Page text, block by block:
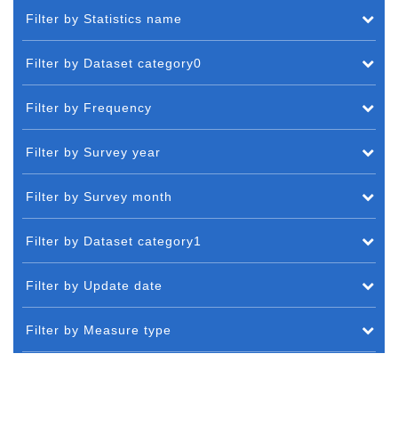
Filter by Statistics name
Filter by Dataset category0
Filter by Frequency
Filter by Survey year
Filter by Survey month
Filter by Dataset category1
Filter by Update date
Filter by Measure type